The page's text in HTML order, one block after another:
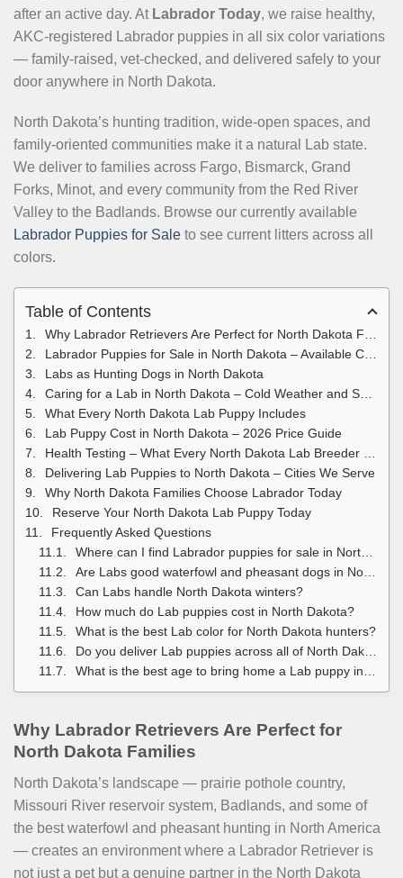
after an active day. At Labrador Today, we raise healthy,
AKC-registered Labrador puppies in all six color variations
— family-raised, vet-checked, and delivered safely to your
door anywhere in North Dakota.
North Dakota’s hunting tradition, wide-open spaces, and
family-oriented communities make it a natural Lab state.
We deliver to families across Fargo, Bismarck, Grand
Forks, Minot, and every community from the Red River
Valley to the Badlands. Browse our currently available
Labrador Puppies for Sale to see current litters across all
colors.
Table of Contents
Why Labrador Retrievers Are Perfect for North Dakota Families
Labrador Puppies for Sale in North Dakota – Available Colors
Labs as Hunting Dogs in North Dakota
Caring for a Lab in North Dakota – Cold Weather and Seasonal Guide
What Every North Dakota Lab Puppy Includes
Lab Puppy Cost in North Dakota – 2026 Price Guide
Health Testing – What Every North Dakota Lab Breeder Should Provide
Delivering Lab Puppies to North Dakota – Cities We Serve
Why North Dakota Families Choose Labrador Today
Reserve Your North Dakota Lab Puppy Today
Frequently Asked Questions
Where can I find Labrador puppies for sale in North Dakota?
Are Labs good waterfowl and pheasant dogs in North Dakota?
Can Labs handle North Dakota winters?
How much do Lab puppies cost in North Dakota?
What is the best Lab color for North Dakota hunters?
Do you deliver Lab puppies across all of North Dakota?
What is the best age to bring home a Lab puppy in North Dakota?
Why Labrador Retrievers Are Perfect for
North Dakota Families
North Dakota’s landscape — prairie pothole country,
Missouri River reservoir system, Badlands, and some of
the best waterfowl and pheasant hunting in North America
— creates an environment where a Labrador Retriever is
not just a pet but a genuine partner in the North Dakota